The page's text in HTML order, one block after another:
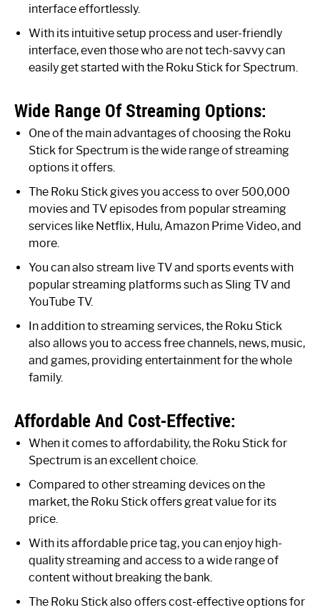
interface effortlessly.
With its intuitive setup process and user-friendly
interface, even those who are not tech-savvy can
easily get started with the Roku Stick for Spectrum.
Wide Range Of Streaming Options:
One of the main advantages of choosing the Roku
Stick for Spectrum is the wide range of streaming
options it offers.
The Roku Stick gives you access to over 500,000
movies and TV episodes from popular streaming
services like Netflix, Hulu, Amazon Prime Video, and
more.
You can also stream live TV and sports events with
popular streaming platforms such as Sling TV and
YouTube TV.
In addition to streaming services, the Roku Stick
also allows you to access free channels, news, music,
and games, providing entertainment for the whole
family.
Affordable And Cost-Effective:
When it comes to affordability, the Roku Stick for
Spectrum is an excellent choice.
Compared to other streaming devices on the
market, the Roku Stick offers great value for its
price.
With its affordable price tag, you can enjoy high-
quality streaming and access to a wide range of
content without breaking the bank.
The Roku Stick also offers cost-effective options for